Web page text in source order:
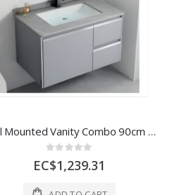
Wall Mounted Vanity Combo 90cm LED Mirror & Storage 1 Ea 6653G
Rating:
0%
EC$1,239.31